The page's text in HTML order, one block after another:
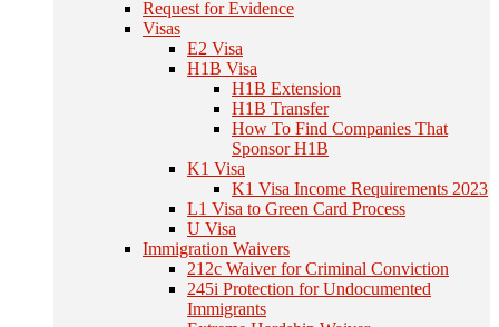
Request for Evidence
Visas
E2 Visa
H1B Visa
H1B Extension
H1B Transfer
How To Find Companies That
Sponsor H1B
K1 Visa
K1 Visa Income Requirements 2023
L1 Visa to Green Card Process
U Visa
Immigration Waivers
212c Waiver for Criminal Conviction
245i Protection for Undocumented
Immigrants